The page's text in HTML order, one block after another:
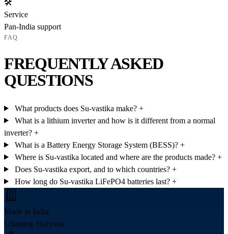
🛠
Service
Pan-India support
FAQ
FREQUENTLY ASKED
QUESTIONS
What products does Su-vastika make? +
What is a lithium inverter and how is it different from a normal
inverter? +
What is a Battery Energy Storage System (BESS)? +
Where is Su-vastika located and where are the products made? +
Does Su-vastika export, and to which countries? +
How long do Su-vastika LiFePO4 batteries last? +
Made in India
Ghamroj, Haryana